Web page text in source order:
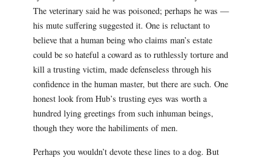
The veterinary said he was poisoned; perhaps he was —
his mute suffering suggested it. One is reluctant to
believe that a human being who claims man’s estate
could be so hateful a coward as to ruthlessly torture and
kill a trusting victim, made defenseless through his
confidence in the human master, but there are such. One
honest look from Hub’s trusting eyes was worth a
hundred lying greetings from such inhuman beings,
though they wore the habiliments of men.
Perhaps you wouldn’t devote these lines to a dog. But